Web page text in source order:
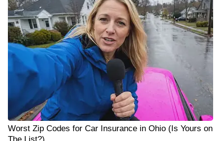
Worst Zip Codes for Car Insurance in Ohio (Is Yours on